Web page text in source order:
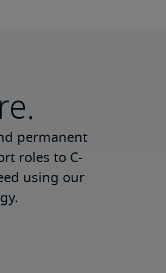
permanent
roles to C-
using our